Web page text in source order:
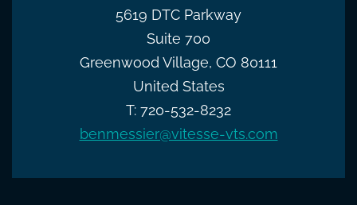
5619 DTC Parkway
Suite 700
Greenwood Village, CO 80111
United States
T: 720-532-8232
benmessier@vitesse-vts.com